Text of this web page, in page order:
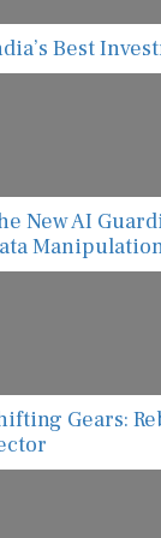
Best
New AI
Gears: